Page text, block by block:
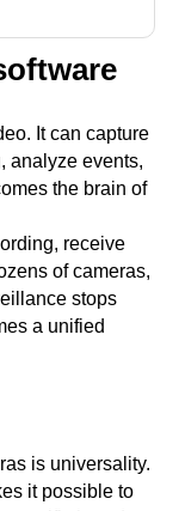
It can capture
analyze events,
the brain of
receive
of cameras,
stops
a unified
is universality.
it possible to